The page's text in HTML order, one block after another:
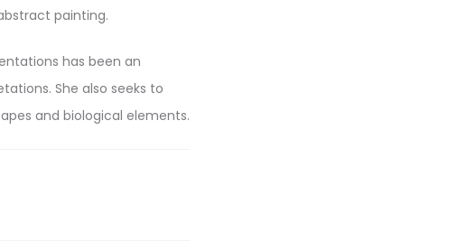
painting.
has been an
She also seeks to
and biological elements.